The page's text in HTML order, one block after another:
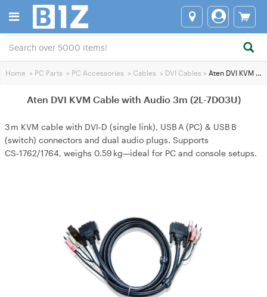
Home > PC Parts > PC Accessories > Cables > DVI Cables > Aten DVI KVM Cable with Audio 3m (2L-7D03U)
Aten DVI KVM Cable with Audio 3m (2L-7D03U)
3 m KVM cable with DVI‑D (single link), USB A (PC) & USB B
(switch) connectors and dual audio plugs. Supports
CS‑1762/1764, weighs 0.59 kg—ideal for PC and console setups.